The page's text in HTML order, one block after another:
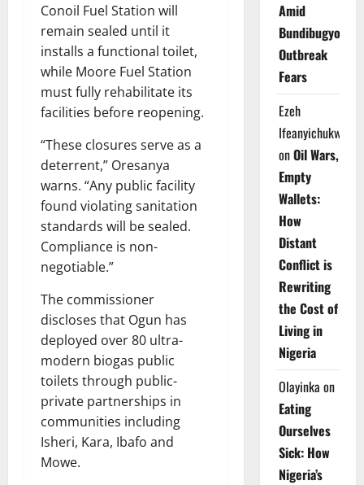
Conoil Fuel Station will
remain sealed until it
installs a functional toilet,
while Moore Fuel Station
must fully rehabilitate its
facilities before reopening.
“These closures serve as a
deterrent,” Oresanya
warns. “Any public facility
found violating sanitation
standards will be sealed.
Compliance is non-
negotiable.”
The commissioner
discloses that Ogun has
deployed over 80 ultra-
modern biogas public
toilets through public-
private partnerships in
communities including
Isheri, Kara, Ibafo and
Mowe.
Amid
Bundibugyo
Outbreak
Fears
Ezeh
Ifeanyichukwu
onOil Wars,
Empty
Wallets:
How
Distant
Conflict is
Rewriting
the Cost of
Living in
Nigeria
Olayinka on
Eating
Ourselves
Sick: How
Nigeria’s